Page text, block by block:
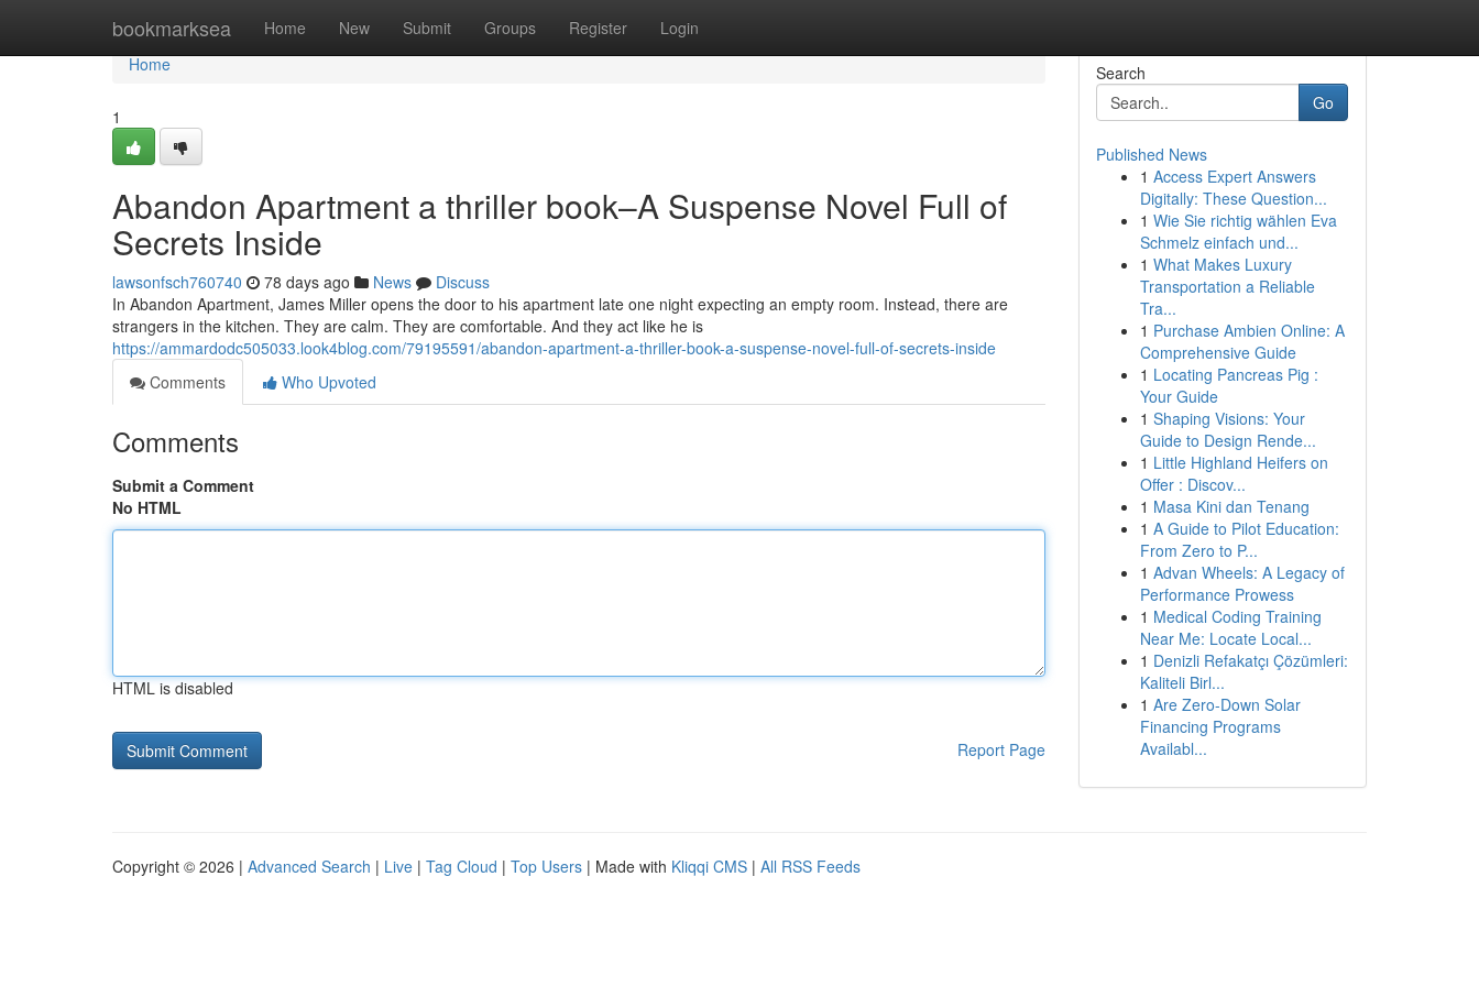
bookmarksea Home New Submit Groups Register Login
Home
Home
1
Abandon Apartment a thriller book–A Suspense Novel Full of
Secrets Inside
lawsonfsch760740 78 days ago News
Discuss
In Abandon Apartment, James Miller opens the door to his apartment late one night expecting an empty room. Instead, there are
strangers in the kitchen. They are calm. They are comfortable. And they act like he is
https://ammardodc505033.look4blog.com/79195591/abandon-apartment-a-thriller-book-a-suspense-novel-full-of-secrets-inside
Comments
Who Upvoted
Comments
Submit a Comment
No HTML
HTML is disabled
Report Page
Search
Go
Published News
1 Access Expert Answers
Digitally: These Question...
1 Wie Sie richtig wählen Eva
Schmelz einfach und...
1 What Makes Luxury
Transportation a Reliable
Tra...
1 Purchase Ambien Online: A
Comprehensive Guide
1 Locating Pancreas Pig :
Your Guide
1 Shaping Visions: Your
Guide to Design Rende...
1 Little Highland Heifers on
Offer : Discov...
1 Masa Kini dan Tenang
1 A Guide to Pilot Education:
From Zero to P...
1 Advan Wheels: A Legacy of
Performance Prowess
1 Medical Coding Training
Near Me: Locate Local...
1 Denizli Refakatçı Çözümleri:
Kaliteli Birl...
1 Are Zero-Down Solar
Financing Programs
Availabl...
Copyright © 2026 | Advanced Search | Live | Tag Cloud | Top Users | Made with Kliqqi CMS | All RSS Feeds